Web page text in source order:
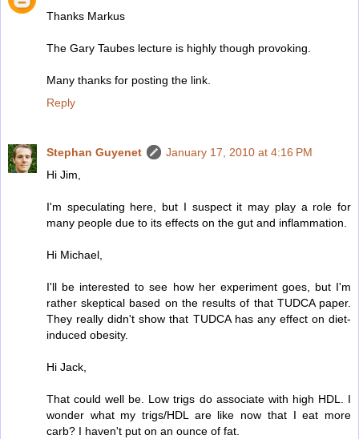
Thanks Markus
The Gary Taubes lecture is highly though provoking.
Many thanks for posting the link.
Reply
Stephan Guyenet
January 17, 2010 at 4:16 PM
Hi Jim,
I'm speculating here, but I suspect it may play a role for
many people due to its effects on the gut and inflammation.
Hi Michael,
I'll be interested to see how her experiment goes, but I'm
rather skeptical based on the results of that TUDCA paper.
They really didn't show that TUDCA has any effect on diet-
induced obesity.
Hi Jack,
That could well be. Low trigs do associate with high HDL. I
wonder what my trigs/HDL are like now that I eat more
carb? I haven't put on an ounce of fat.